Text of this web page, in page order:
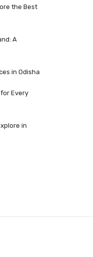
the Best
A
in Odisha
Every
in